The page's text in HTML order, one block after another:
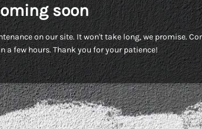
soon
on our site. It won't take long, we promise.
a few hours. Thank you for your patience!